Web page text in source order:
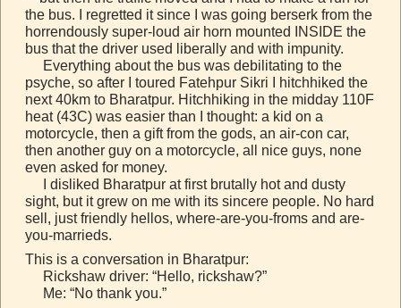
the bus. I regretted it since I was going berserk from the
horrendously super-loud air horn mounted INSIDE the
bus that the driver used liberally and with impunity.
Everything about the bus was debilitating to the
psyche, so after I toured Fatehpur Sikri I hitchhiked the
next 40km to Bharatpur. Hitchhiking in the midday 110F
heat (43C) was easier than I thought: a kid on a
motorcycle, then a gift from the gods, an air-con car,
then another guy on a motorcycle, all nice guys, none
even asked for money.
I disliked Bharatpur at first brutally hot and dusty
sight, but it grew on me with its sincere people. No hard
sell, just friendly hellos, where-are-you-froms and are-
you-marrieds.
This is a conversation in Bharatpur:
Rickshaw driver: “Hello, rickshaw?”
Me: “No thank you.”